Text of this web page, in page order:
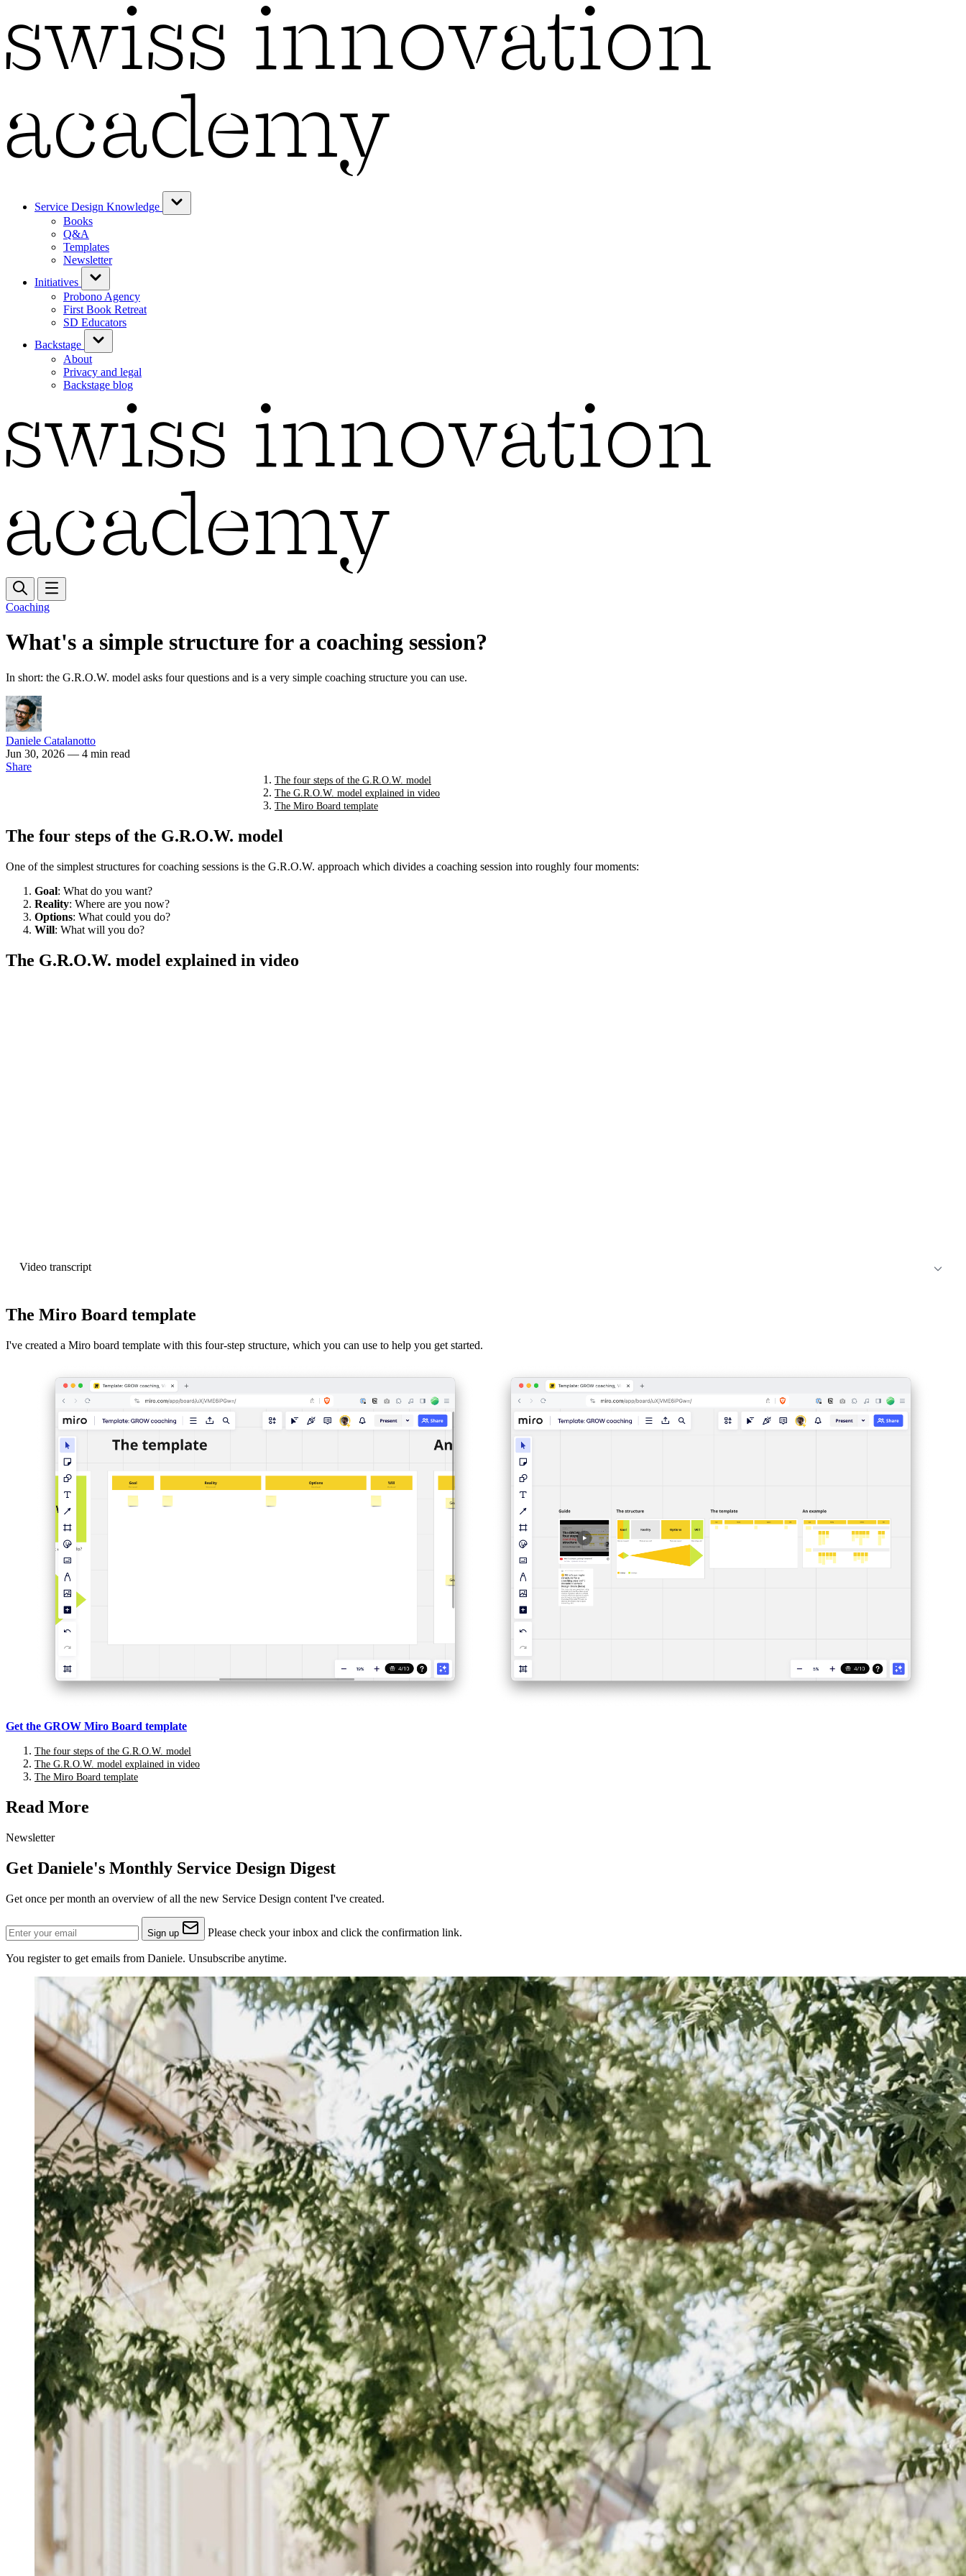
Service Design Knowledge
Books
Q&A
Templates
Newsletter
Initiatives
Probono Agency
First Book Retreat
SD Educators
Backstage
About
Privacy and legal
Backstage blog
Coaching
What's a simple structure for a coaching session?
In short: the G.R.O.W. model asks four questions and is a very simple coaching structure you can use.
Daniele Catalanotto
Jun 30, 2026 — 4 min read
Share
The four steps of the G.R.O.W. model
The G.R.O.W. model explained in video
The Miro Board template
The four steps of the G.R.O.W. model
One of the simplest structures for coaching sessions is the G.R.O.W. approach which divides a coaching session into roughly four moments:
Goal: What do you want?
Reality: Where are you now?
Options: What could you do?
Will: What will you do?
The G.R.O.W. model explained in video
Video transcript
Overview of the GROW model
How I use it with Miro
Why I like the GROW model
The Miro Board template
I've created a Miro board template with this four-step structure, which you can use to help you get started.
Get the GROW Miro Board template
The four steps of the G.R.O.W. model
The G.R.O.W. model explained in video
The Miro Board template
Read More
Newsletter
Get Daniele's Monthly Service Design Digest
Get once per month an overview of all the new Service Design content I've created.
Sign up Please check your inbox and click the confirmation link.
You register to get emails from Daniele. Unsubscribe anytime.